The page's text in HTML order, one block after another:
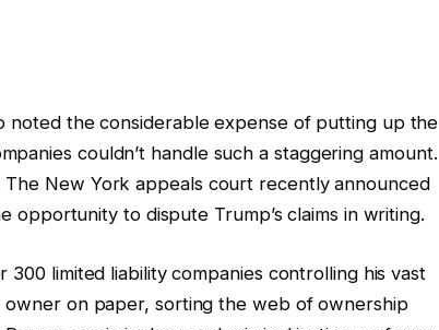
noted the considerable expense of putting up the
couldn’t handle such a staggering amount.
New York appeals court recently announced
opportunity to dispute Trump’s claims in writing.
300 limited liability companies controlling his vast
on paper, sorting the web of ownership